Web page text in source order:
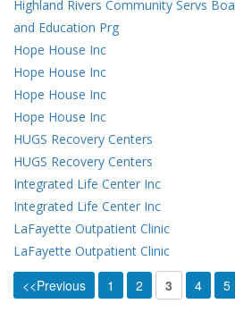
Highland Rivers Community Servs
and Education Prg
Hope House Inc
Hope House Inc
Hope House Inc
Hope House Inc
HUGS Recovery Centers
HUGS Recovery Centers
Integrated Life Center Inc
Integrated Life Center Inc
LaFayette Outpatient Clinic
LaFayette Outpatient Clinic
<<Previous 1 2 3 4 5